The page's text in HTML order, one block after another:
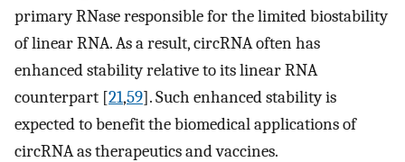
primary RNase responsible for the limited biostability
of linear RNA. As a result, circRNA often has
enhanced stability relative to its linear RNA
counterpart [21,59]. Such enhanced stability is
expected to benefit the biomedical applications of
circRNA as therapeutics and vaccines.